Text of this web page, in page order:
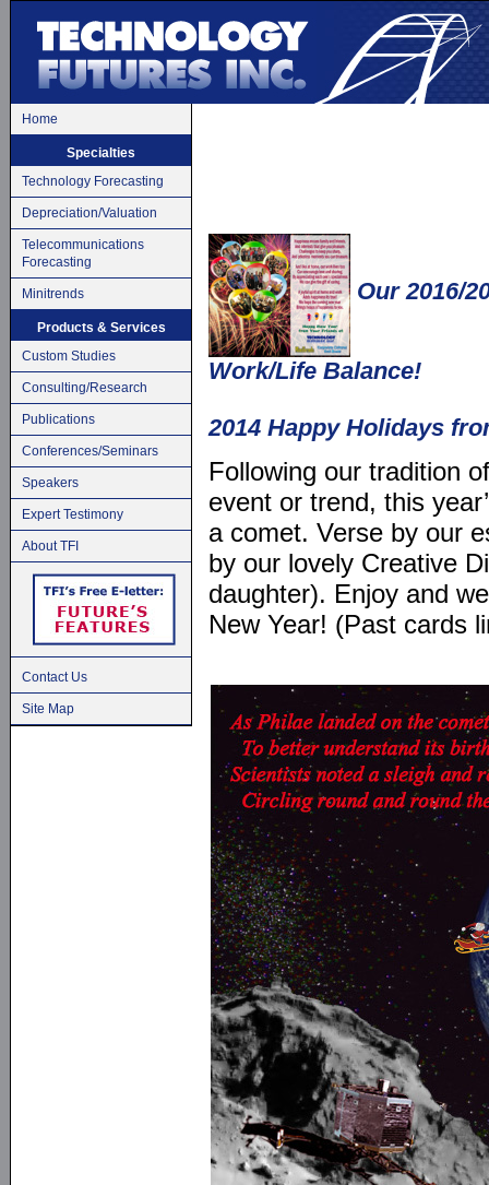
Home
Specialties
Technology Forecasting
Depreciation/Valuation
Telecommunications
Forecasting
Minitrends
Products & Services
Custom Studies
Consulting/Research
Publications
Conferences/Seminars
Speakers
Expert Testimony
About TFI
Contact Us
Site Map
Our 2016/
Work/Life Balance!
2014 Happy Holidays
Following our tradition
event or trend, this
a comet. Verse by our
by our lovely Creative
daughter). Enjoy and
New Year! (Past cards